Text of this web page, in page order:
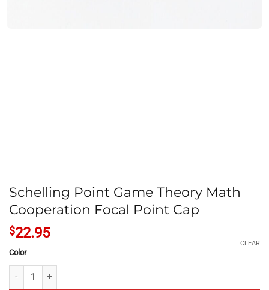
Schelling Point Game Theory Math
Cooperation Focal Point Cap
$22.95
Color
CLEAR
Schelling Point Game Theory Math Cooperation Focal Point Cap